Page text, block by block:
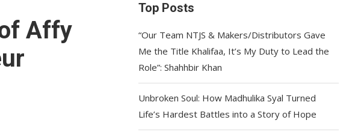
Affy
Top Posts
“Our Team NTJS & Makers/Distributors Gave
Me the Title Khalifaa, It’s My Duty to Lead the
Role”: Shahhbir Khan
Unbroken Soul: How Madhulika Syal Turned
Life’s Hardest Battles into a Story of Hope